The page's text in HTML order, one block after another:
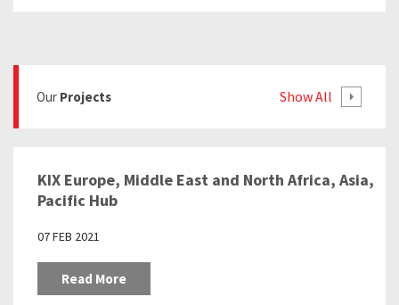
Our Projects Show All
KIX Europe, Middle East and North Africa, Asia,
Pacific Hub
07 FEB 2021
Read More